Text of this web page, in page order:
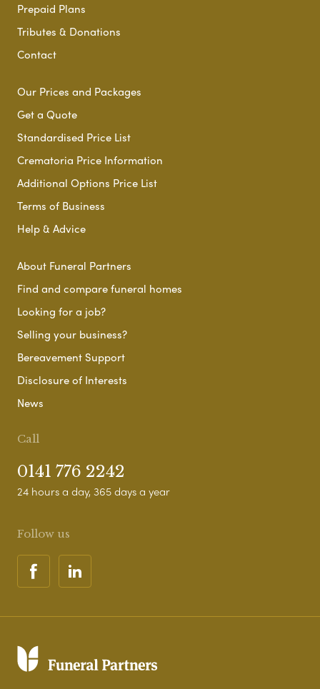
Prepaid Plans
Tributes & Donations
Contact
Our Prices and Packages
Get a Quote
Standardised Price List
Crematoria Price Information
Additional Options Price List
Terms of Business
Help & Advice
About Funeral Partners
Find and compare funeral homes
Looking for a job?
Selling your business?
Bereavement Support
Disclosure of Interests
News
Call
0141 776 2242
24 hours a day, 365 days a year
Follow us